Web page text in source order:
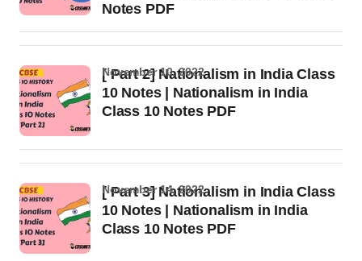
Notes PDF
[ Part 2] Nationalism in India Class
10 Notes | Nationalism in India
Class 10 Notes PDF
November 10, 2022
[ Part 3] Nationalism in India Class
10 Notes | Nationalism in India
Class 10 Notes PDF
November 14, 2022